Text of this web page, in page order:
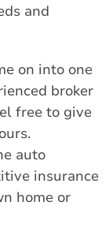
and
on into one
broker
free to give
auto
insurance
home or